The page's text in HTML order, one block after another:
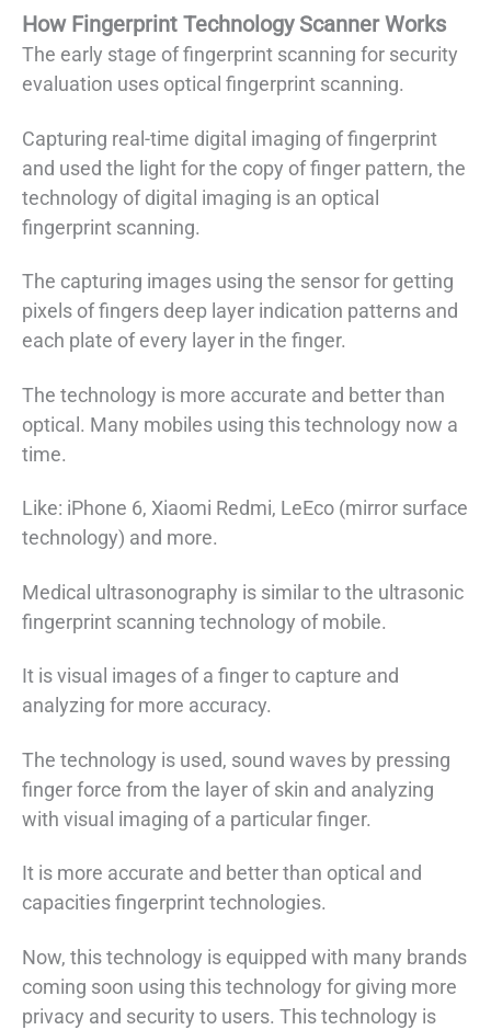
How Fingerprint Technology Scanner Works
The early stage of fingerprint scanning for security
evaluation uses optical fingerprint scanning.
Capturing real-time digital imaging of fingerprint
and used the light for the copy of finger pattern, the
technology of digital imaging is an optical
fingerprint scanning.
The capturing images using the sensor for getting
pixels of fingers deep layer indication patterns and
each plate of every layer in the finger.
The technology is more accurate and better than
optical. Many mobiles using this technology now a
time.
Like: iPhone 6, Xiaomi Redmi, LeEco (mirror surface
technology) and more.
Medical ultrasonography is similar to the ultrasonic
fingerprint scanning technology of mobile.
It is visual images of a finger to capture and
analyzing for more accuracy.
The technology is used, sound waves by pressing
finger force from the layer of skin and analyzing
with visual imaging of a particular finger.
It is more accurate and better than optical and
capacities fingerprint technologies.
Now, this technology is equipped with many brands
coming soon using this technology for giving more
privacy and security to users. This technology is